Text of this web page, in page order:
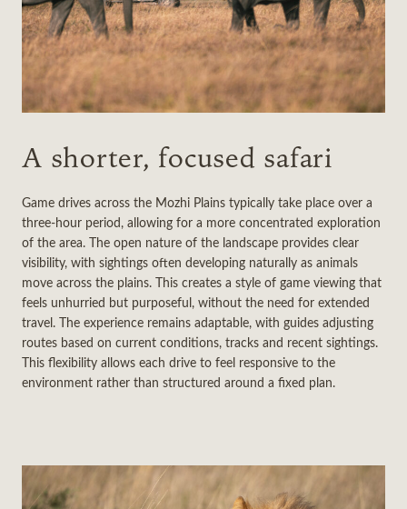
A shorter, focused safari
Game drives across the Mozhi Plains typically take place over a
three-hour period, allowing for a more concentrated exploration
of the area. The open nature of the landscape provides clear
visibility, with sightings often developing naturally as animals
move across the plains. This creates a style of game viewing that
feels unhurried but purposeful, without the need for extended
travel. The experience remains adaptable, with guides adjusting
routes based on current conditions, tracks and recent sightings.
This flexibility allows each drive to feel responsive to the
environment rather than structured around a fixed plan.